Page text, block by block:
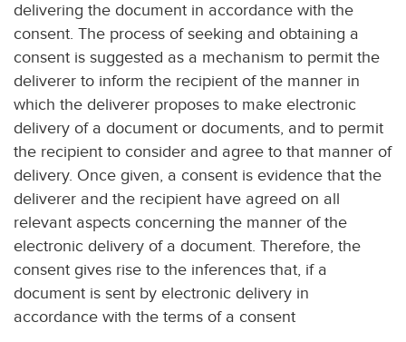
delivering the document in accordance with the
consent. The process of seeking and obtaining a
consent is suggested as a mechanism to permit the
deliverer to inform the recipient of the manner in
which the deliverer proposes to make electronic
delivery of a document or documents, and to permit
the recipient to consider and agree to that manner of
delivery. Once given, a consent is evidence that the
deliverer and the recipient have agreed on all
relevant aspects concerning the manner of the
electronic delivery of a document. Therefore, the
consent gives rise to the inferences that, if a
document is sent by electronic delivery in
accordance with the terms of a consent